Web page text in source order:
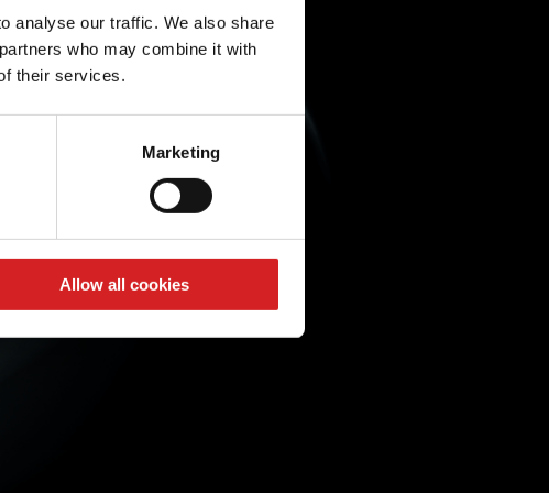
analyse our traffic. We also share
who may combine it with
their services.
Marketing
Allow all cookies